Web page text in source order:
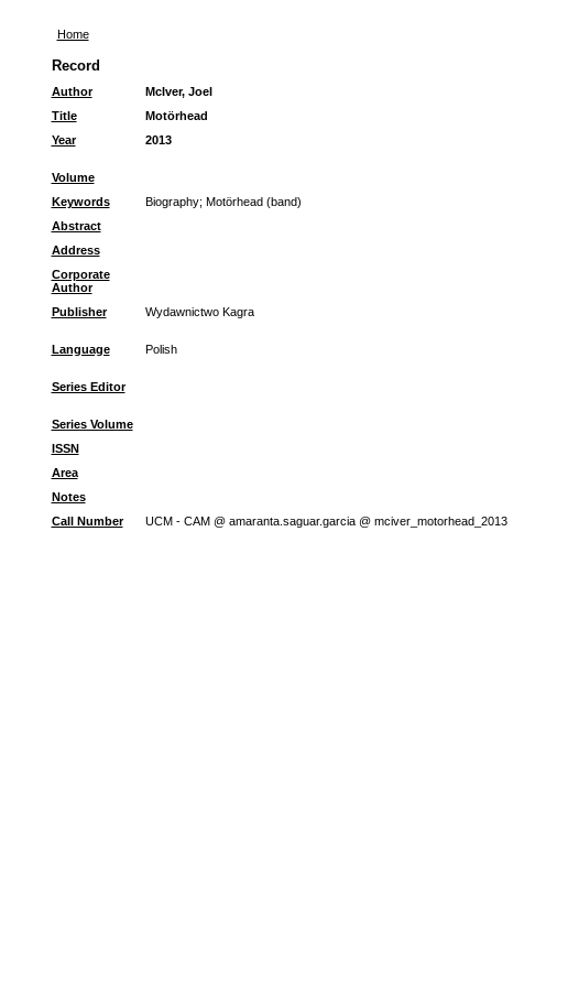
Home
Record
Author
McIver, Joel
Title
Motörhead
Year
2013
Volume
Keywords
Biography; Motörhead (band)
Abstract
Address
Corporate
Author
Publisher Wydawnictwo Kagra
Language Polish
Series Editor
Series Volume
ISSN
Area
Notes
Call Number
UCM - CAM @ amaranta.saguar.garcia @ mciver_motorhead_2013